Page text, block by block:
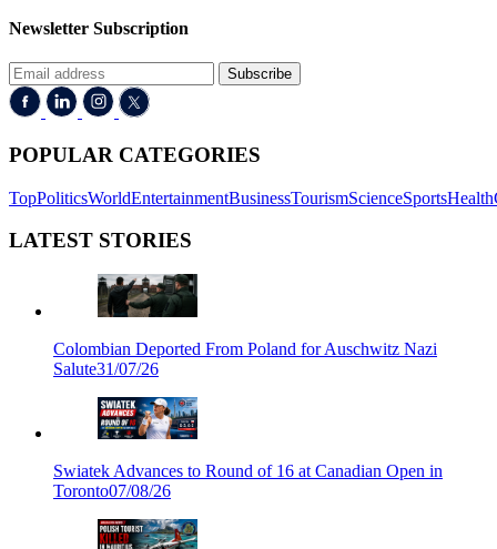
Newsletter Subscription
Subscribe
POPULAR CATEGORIES
TopPoliticsWorldEntertainmentBusinessTourismScienceSportsHealth
LATEST STORIES
Colombian Deported From Poland for Auschwitz Nazi
Salute31/07/26
Swiatek Advances to Round of 16 at Canadian Open in
Toronto07/08/26